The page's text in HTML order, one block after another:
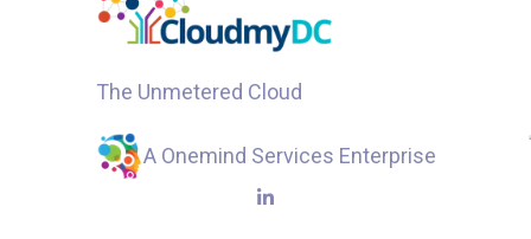
The Unmetered Cloud
A Onemind Services Enterprise